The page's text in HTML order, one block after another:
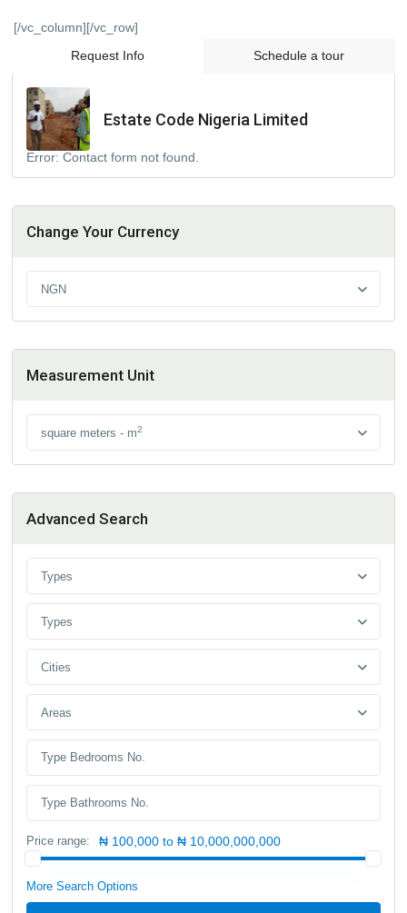
[/vc_column][/vc_row]
Request Info
Schedule a tour
Estate Code Nigeria Limited
Error: Contact form not found.
Change Your Currency
NGN
Measurement Unit
square meters - m2
Advanced Search
Types
Types
Cities
Areas
Price range: ₦ 100,000 to ₦ 10,000,000,000
More Search Options